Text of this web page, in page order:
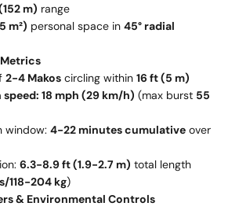
m) range
m²) personal space in 45° radial
2-4 Makos circling within 16 ft (5 m)
18 mph (29 km/h) (max burst 55
window: 4-22 minutes cumulative over
6.3-8.9 ft (1.9-2.7 m) total length
118-204 kg)
& Environmental Controls